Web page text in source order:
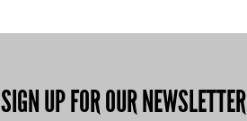
SIGN UP FOR OUR NEWSLETTER